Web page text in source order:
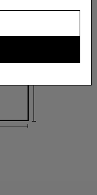
18 inches